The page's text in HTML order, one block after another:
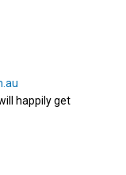
happily get